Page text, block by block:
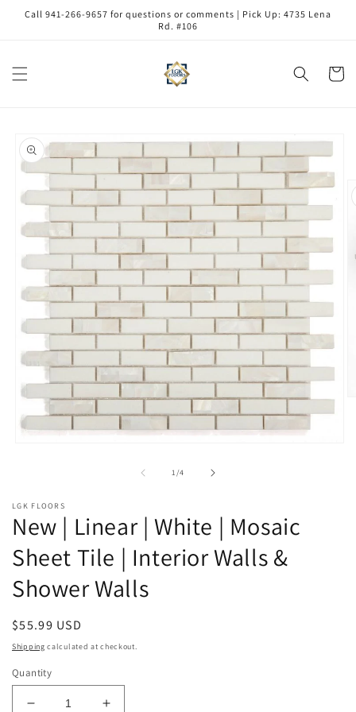
Skip to
Call 941-266-9657 for questions or comments | Pick Up: 4735 Lena
Rd. #106
Cart
product
information
1/of
4
LGK FLOORS
New | Linear | White | Mosaic
Sheet Tile | Interior Walls &
Shower Walls
Regular
price
$55.99 USD
Shipping calculated at checkout.
Quantity